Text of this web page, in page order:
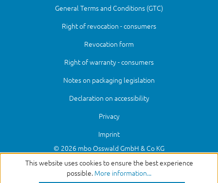
This website uses cookies to ensure the best experience
possible. More information...
General Terms and Conditions (GTC)
Right of revocation - consumers
Revocation form
Right of warranty - consumers
Notes on packaging legislation
Declaration on accessibility
Privacy
Imprint
© 2026 mbo Osswald GmbH & Co KG